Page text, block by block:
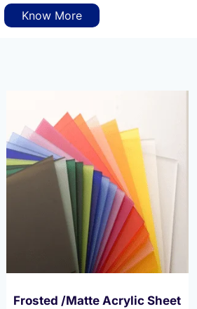
Know More
Frosted /Matte Acrylic Sheet